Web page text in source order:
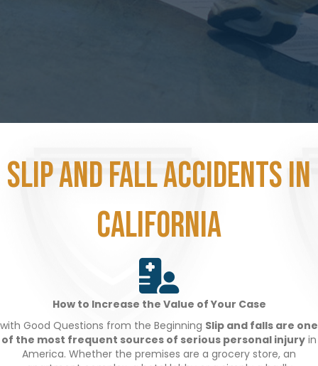
Slip and fall accidents in
California
How to Increase the Value of Your Case
with Good Questions from the Beginning Slip and falls are one
of the most frequent sources of serious personal injury in
America. Whether the premises are a grocery store, an